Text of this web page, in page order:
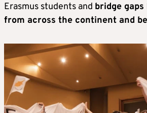
Erasmus students and bridge
from across the continent and